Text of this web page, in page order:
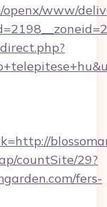
www/
countSite/29?
fers-